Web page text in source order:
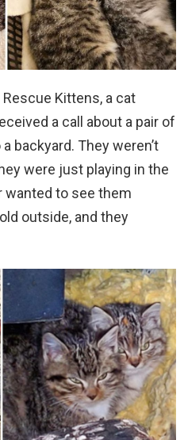
Rescue Kittens, a cat
a call about a pair of
backyard. They weren’t
were just playing in the
wanted to see them
outside, and they